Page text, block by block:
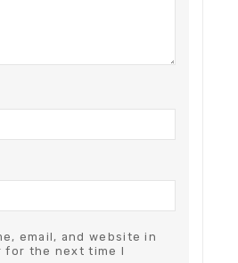
email, and website in
for the next time I